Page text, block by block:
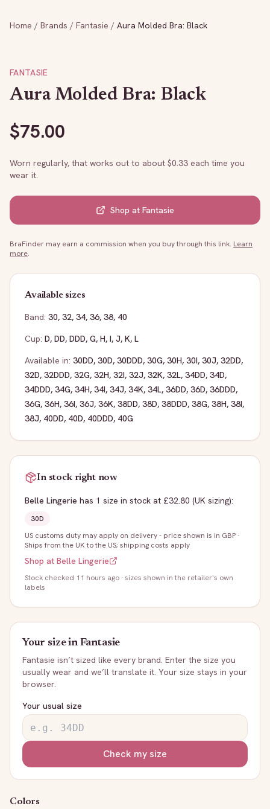
Home / Brands / Fantasie / Aura Molded Bra: Black
FANTASIE
Aura Molded Bra: Black
$75.00
Worn regularly, that works out to about $0.33 each time you
wear it.
Shop at Fantasie
BraFinder may earn a commission when you buy through this link. Learn
more.
Available sizes
Band: 30, 32, 34, 36, 38, 40
Cup: D, DD, DDD, G, H, I, J, K, L
Available in: 30DD, 30D, 30DDD, 30G, 30H, 30I, 30J, 32DD,
32D, 32DDD, 32G, 32H, 32I, 32J, 32K, 32L, 34DD, 34D,
34DDD, 34G, 34H, 34I, 34J, 34K, 34L, 36DD, 36D, 36DDD,
36G, 36H, 36I, 36J, 36K, 38DD, 38D, 38DDD, 38G, 38H, 38I,
38J, 40DD, 40D, 40DDD, 40G
In stock right now
Belle Lingerie has 1 size in stock at £32.80 (UK sizing):
30D
US customs duty may apply on delivery - price shown is in GBP ·
Ships from the UK to the US; shipping costs apply
Shop at Belle Lingerie
Stock checked 11 hours ago · sizes shown in the retailer's own
labels
Your size inFantasie
Fantasie isn’t sized like every brand. Enter the size you
usually wear and we’ll translate it. Your size stays in your
browser.
Your usual size
Check my size
Colors